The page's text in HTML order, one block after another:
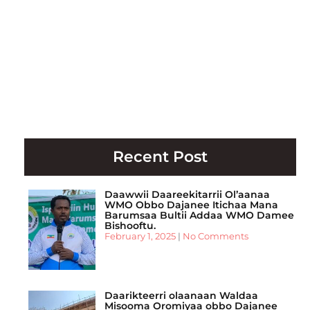
Recent Post
Daawwii Daareekitarrii Ol’aanaa
WMO Obbo Dajanee Itichaa Mana
Barumsaa Bultii Addaa WMO Damee
Bishooftu.
February 1, 2025 No Comments
Daarikteerri olaanaan Waldaa
Misooma Oromiyaa obbo Dajanee